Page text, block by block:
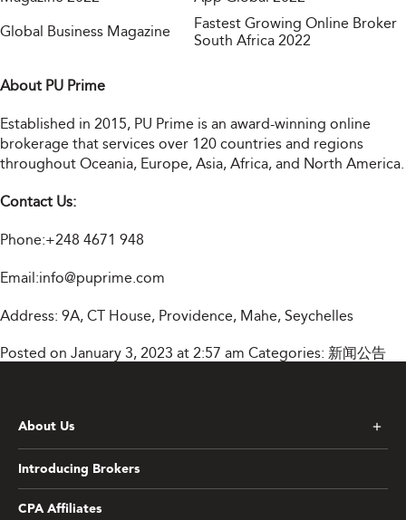
Global Business Magazine
Fastest Growing Online Broker
South Africa 2022
About PU Prime
Established in 2015, PU Prime is an award-winning online
brokerage that services over 120 countries and regions
throughout Oceania, Europe, Asia, Africa, and North America.
Contact Us:
Phone:+248 4671 948
Email:info@puprime.com
Address: 9A, CT House, Providence, Mahe, Seychelles
Posted on January 3, 2023 at 2:57 am Categories: 新闻公告
About Us
Introducing Brokers
CPA Affiliates